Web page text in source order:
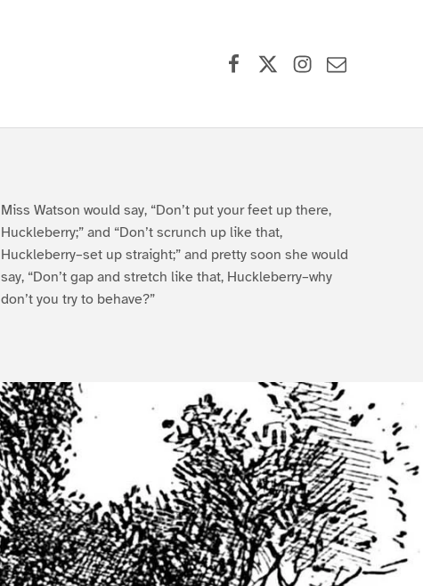
Miss Watson would say, “Don’t put your feet up there,
Huckleberry;” and “Don’t scrunch up like that,
Huckleberry–set up straight;” and pretty soon she would
say, “Don’t gap and stretch like that, Huckleberry–why
don’t you try to behave?”